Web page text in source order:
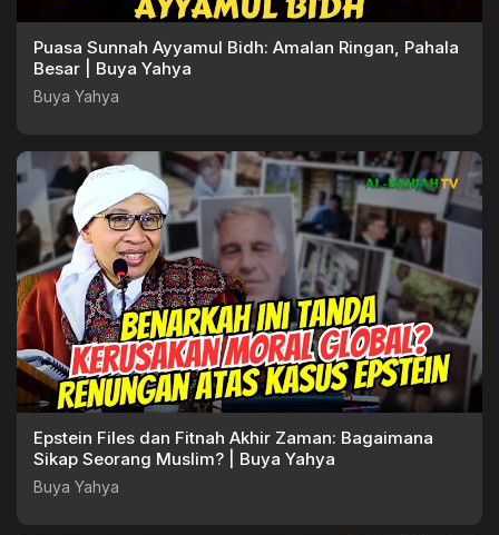
Puasa Sunnah Ayyamul Bidh: Amalan Ringan, Pahala
Besar | Buya Yahya
Buya Yahya
Epstein Files dan Fitnah Akhir Zaman: Bagaimana
Sikap Seorang Muslim? | Buya Yahya
Buya Yahya